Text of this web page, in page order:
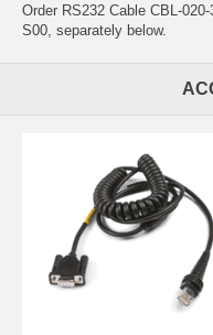
Order RS232 Cable CBL-
S00, separately below.